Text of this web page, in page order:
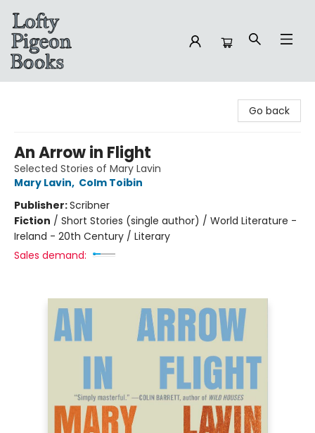
Go back
An Arrow in Flight
Selected Stories of Mary Lavin
Mary Lavin, Colm Toibin
Publisher:Scribner
Fiction / Short Stories (single author) / World Literature -
Ireland - 20th Century / Literary
Sales demand: